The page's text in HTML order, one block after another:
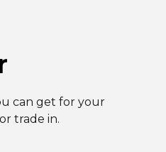
can get for your
trade in.